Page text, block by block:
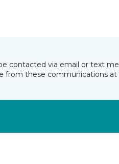
contacted via email or text
from these communications at